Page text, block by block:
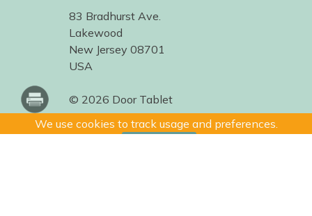
We use cookies to track usage and preferences.
83 Bradhurst Ave.
Lakewood
New Jersey 08701
USA
© 2026 Door Tablet